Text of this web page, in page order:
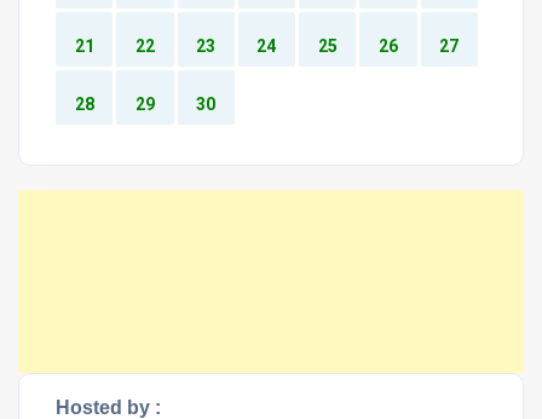
21 22 23 24 25 26 27
28 29 30
Hosted by :